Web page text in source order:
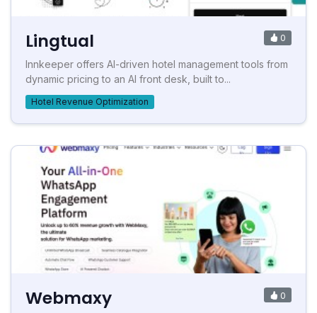
Lingtual 0
Innkeeper offers AI-driven hotel management tools from
dynamic pricing to an AI front desk, built to...
Hotel Revenue Optimization
Webmaxy 0